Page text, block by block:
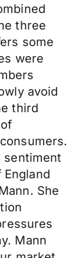
three
some
were
avoid
third
sentiment
She
Mann